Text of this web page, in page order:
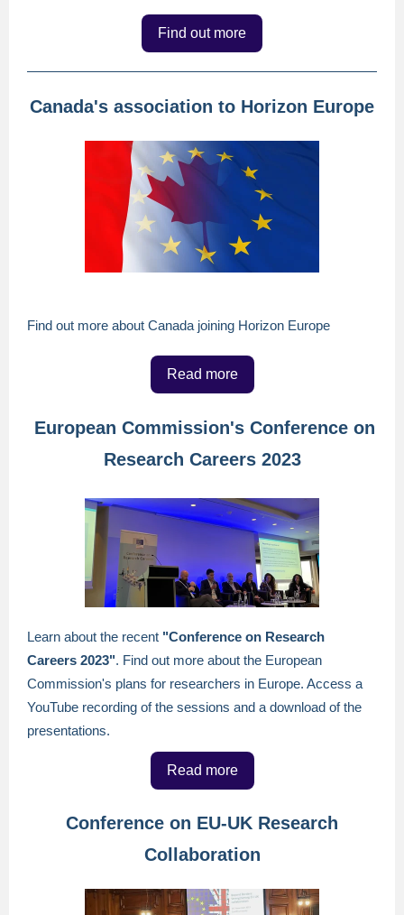
Find out more
Canada's association to Horizon Europe
Find out more about Canada joining Horizon Europe
Read more
European Commission's Conference on
Research Careers 2023
Learn about the recent "Conference on Research
Careers 2023". Find out more about the European
Commission's plans for researchers in Europe. Access a
YouTube recording of the sessions and a download of the
presentations.
Read more
Conference on EU-UK Research
Collaboration